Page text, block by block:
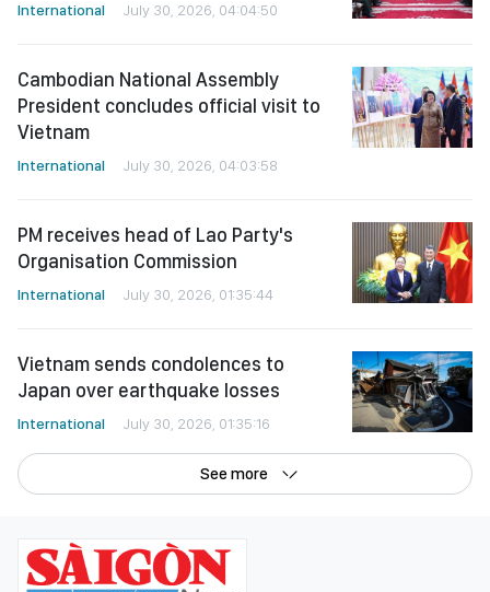
Vietnam
July 30, 2026, 01:35:44
See more